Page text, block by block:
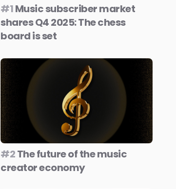
#1Music subscriber market
shares Q4 2025: The chess
board is set
#2The future of the music
creator economy